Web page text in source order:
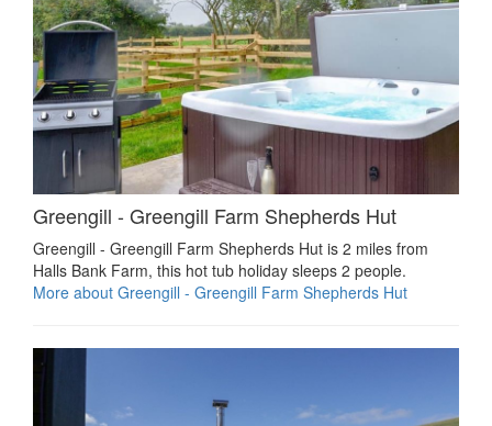
Greengill - Greengill Farm Shepherds Hut
Greengill - Greengill Farm Shepherds Hut is 2 miles from
Halls Bank Farm, this hot tub holiday sleeps 2 people.
More about Greengill - Greengill Farm Shepherds Hut